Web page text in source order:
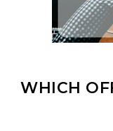
WHICH